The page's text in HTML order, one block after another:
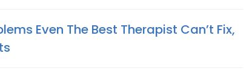
Even The Best Therapist Can’t Fix,